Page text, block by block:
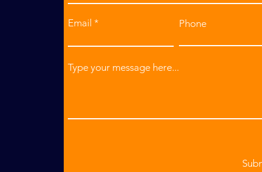
Email Phone
Type your message here...